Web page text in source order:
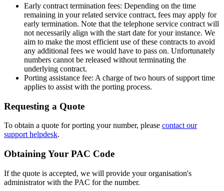
Early contract termination fees: Depending on the time
remaining in your related service contract, fees may apply for
early termination. Note that the telephone service contract will
not necessarily align with the start date for your instance. We
aim to make the most efficient use of these contracts to avoid
any additional fees we would have to pass on. Unfortunately
numbers cannot be released without terminating the
underlying contract.
Porting assistance fee: A charge of two hours of support time
applies to assist with the porting process.
Requesting a Quote
To obtain a quote for porting your number, please contact our
support helpdesk.
Obtaining Your PAC Code
If the quote is accepted, we will provide your organisation's
administrator with the PAC for the number.